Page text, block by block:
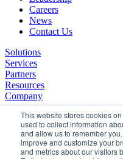
This website stores cookies
used to collect information
and allow us to remember
improve and customize your
and metrics about our visitors
Careers
News
Contact Us
Solutions
Services
Partners
Resources
Company